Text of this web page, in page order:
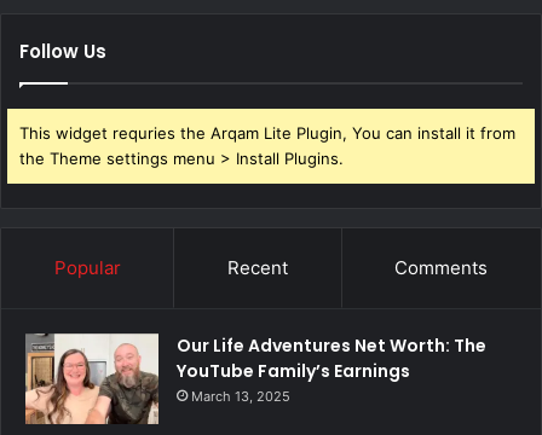
Follow Us
This widget requries the Arqam Lite Plugin, You can install it from
the Theme settings menu > Install Plugins.
Popular Recent Comments
Our Life Adventures Net Worth: The
YouTube Family’s Earnings
March 13, 2025